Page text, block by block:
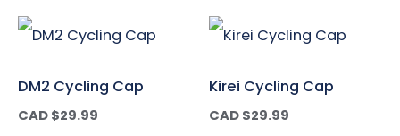
DM2 Cycling Cap
CAD $29.99
Kirei Cycling Cap
CAD $29.99